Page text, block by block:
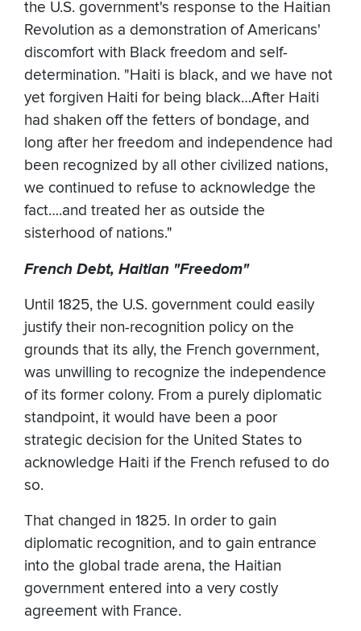
the U.S. government's response to the Haitian
Revolution as a demonstration of Americans'
discomfort with Black freedom and self-
determination. "Haiti is black, and we have not
yet forgiven Haiti for being black…After Haiti
had shaken off the fetters of bondage, and
long after her freedom and independence had
been recognized by all other civilized nations,
we continued to refuse to acknowledge the
fact….and treated her as outside the
sisterhood of nations."
French Debt, Haitian "Freedom"
Until 1825, the U.S. government could easily
justify their non-recognition policy on the
grounds that its ally, the French government,
was unwilling to recognize the independence
of its former colony. From a purely diplomatic
standpoint, it would have been a poor
strategic decision for the United States to
acknowledge Haiti if the French refused to do
so.
That changed in 1825. In order to gain
diplomatic recognition, and to gain entrance
into the global trade arena, the Haitian
government entered into a very costly
agreement with France.